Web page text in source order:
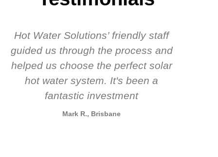
Hot Water Solutions’ friendly staff
guided us through the process and
helped us choose the perfect solar
hot water system. It's been a
fantastic investment
Mark R., Brisbane